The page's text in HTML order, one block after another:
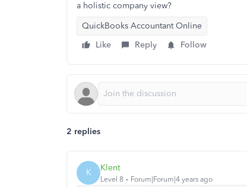
a holistic company view?
QuickBooks Accountant Online
Like
Reply Follow
2 replies
K Klent
Level 8 Forum|Forum|4 years ago